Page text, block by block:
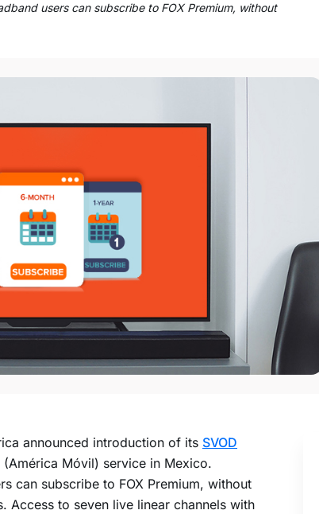
users can subscribe to FOX Premium, without
announced introduction of its SVOD
(América Móvil) service in Mexico.
can subscribe to FOX Premium, without
Access to seven live linear channels with